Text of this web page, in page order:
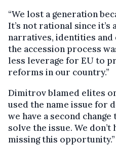
“We lost a generation
It’s not rational since
narratives, identities and
the accession process
less leverage for EU to
reforms in our country.”
Dimitrov blamed elites
used the name issue for
we have a second
solve the issue. We
missing this opportunity.”